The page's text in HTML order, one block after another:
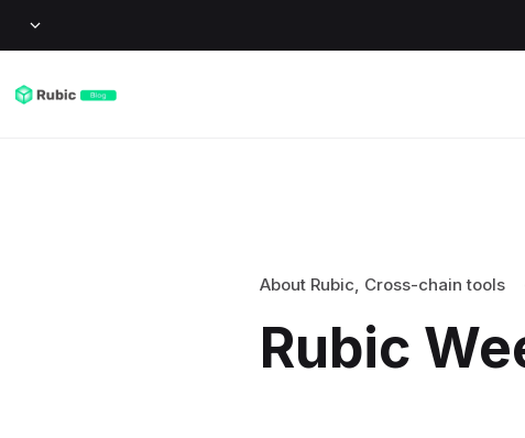
About Rubic, Cross-chain tools
Rubic